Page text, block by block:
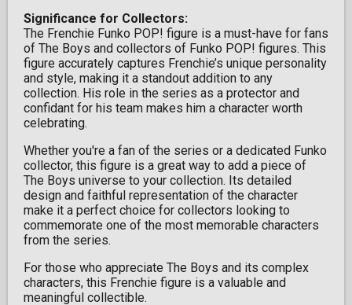
Significance for Collectors:
The Frenchie Funko POP! figure is a must-have for fans
of The Boys and collectors of Funko POP! figures. This
figure accurately captures Frenchie’s unique personality
and style, making it a standout addition to any
collection. His role in the series as a protector and
confidant for his team makes him a character worth
celebrating.
Whether you're a fan of the series or a dedicated Funko
collector, this figure is a great way to add a piece of
The Boys universe to your collection. Its detailed
design and faithful representation of the character
make it a perfect choice for collectors looking to
commemorate one of the most memorable characters
from the series.
For those who appreciate The Boys and its complex
characters, this Frenchie figure is a valuable and
meaningful collectible.